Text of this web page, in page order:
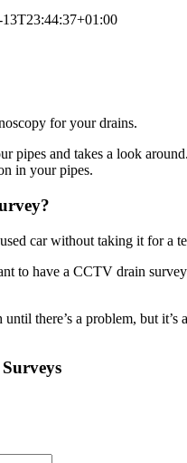
13T23:44:37+01:00
for your drains.
pipes and takes a look
in your pipes.
car without taking it for a
to have a CCTV drain
there’s a problem, but